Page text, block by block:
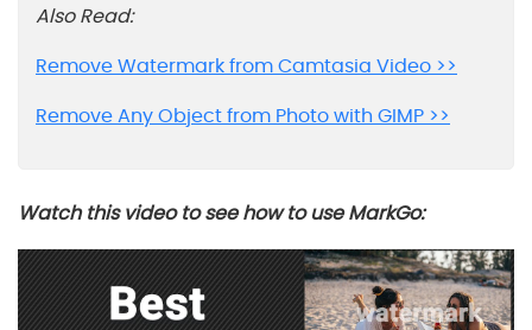
Also Read:
Remove Watermark from Camtasia Video >>
Remove Any Object from Photo with GIMP >>
Watch this video to see how to use MarkGo: